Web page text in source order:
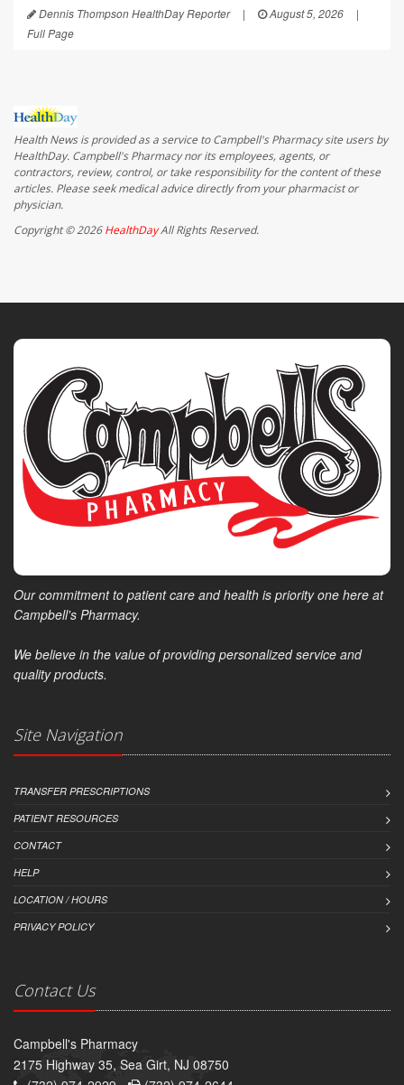
Dennis Thompson HealthDay Reporter | August 5, 2026
|
Full Page
Health News is provided as a service to Campbell's Pharmacy site users by
HealthDay. Campbell's Pharmacy nor its employees, agents, or
contractors, review, control, or take responsibility for the content of these
articles. Please seek medical advice directly from your pharmacist or
physician.
Copyright © 2026HealthDayAll Rights Reserved.
Our commitment to patient care and health is priority one here at
Campbell's Pharmacy.
We believe in the value of providing personalized service and
quality products.
Site Navigation
TRANSFER PRESCRIPTIONS
PATIENT RESOURCES
CONTACT
HELP
LOCATION / HOURS
PRIVACY POLICY
Contact Us
Campbell's Pharmacy
2175 Highway 35, Sea Girt, NJ 08750